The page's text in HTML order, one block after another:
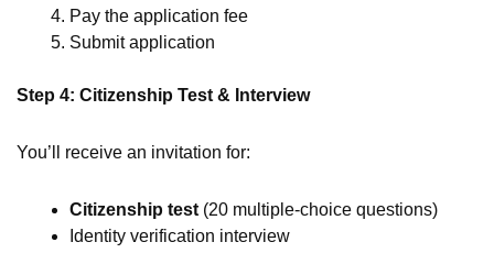
Pay the application fee
Submit application
Step 4: Citizenship Test & Interview
You’ll receive an invitation for:
Citizenship test (20 multiple-choice questions)
Identity verification interview